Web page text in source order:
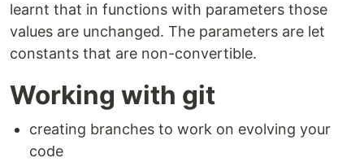
learnt that in functions with parameters those
values are unchanged. The parameters are let
constants that are non-convertible.
Working with git
creating branches to work on evolving your
code